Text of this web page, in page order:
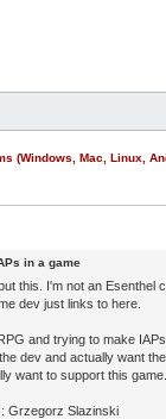
(Windows, Mac, Linux,
in a game
this. I'm not an Esenthel
dev just links to here.
and trying to make
dev and actually want
want to support this game.
Grzegorz Slazinski